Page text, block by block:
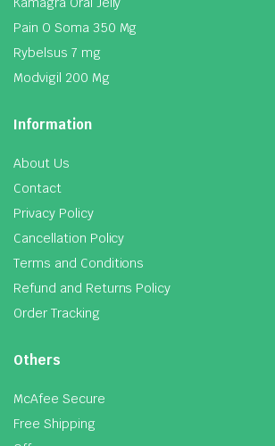
Pain O Soma 350 Mg
Rybelsus 7 mg
Modvigil 200 Mg
Information
About Us
Contact
Privacy Policy
Cancellation Policy
Terms and Conditions
Refund and Returns Policy
Order Tracking
Others
McAfee Secure
Free Shipping